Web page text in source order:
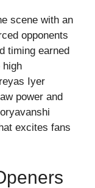
scene with an
opponents
timing earned
high
Iyer
power and
excites fans